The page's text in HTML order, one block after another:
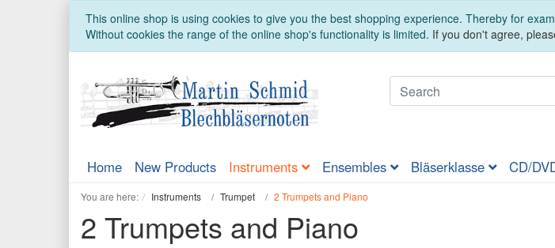
This online shop is using cookies to give you the best shopping experience. Thereby for
Without cookies the range of the online shop's functionality is limited. If you don't agree,
Home New Products Instruments Ensembles Bläserklasse CD/
You are here: Instruments Trumpet 2 Trumpets and Piano
2 Trumpets and Piano